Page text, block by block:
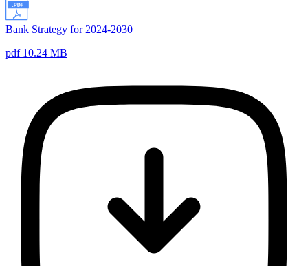
Bank Strategy for 2024-2030
pdf 10.24 MB